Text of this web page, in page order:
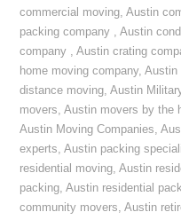
commercial moving,Austin
packing company ,Austin
company ,Austin crating
home moving company,Austin
distance moving,Austin
movers,Austin movers by the
Austin Moving Companies,
experts,Austin packing
residential moving,Austin
packing,Austin residential
community movers,Austin